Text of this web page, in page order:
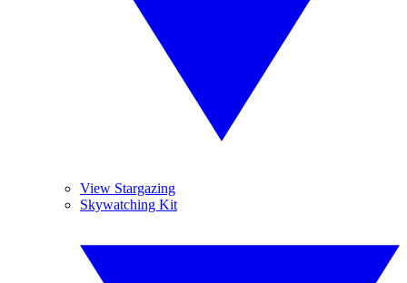
View Stargazing
Skywatching Kit